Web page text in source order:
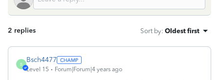
2 replies Sort by: Oldest first
B
Bsch4477
Level 15 Forum|Forum|4 years ago